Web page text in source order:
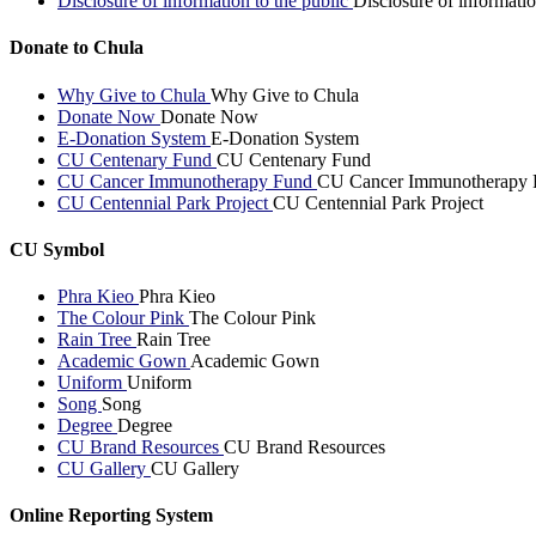
Donate to Chula
Why Give to Chula Why Give to Chula
Donate Now Donate Now
E-Donation System E-Donation System
CU Centenary Fund CU Centenary Fund
CU Cancer Immunotherapy Fund CU Cancer Immunotherapy
CU Centennial Park Project CU Centennial Park Project
CU Symbol
Phra Kieo Phra Kieo
The Colour Pink The Colour Pink
Rain Tree Rain Tree
Academic Gown Academic Gown
Uniform Uniform
Song Song
Degree Degree
CU Brand Resources CU Brand Resources
CU Gallery CU Gallery
Online Reporting System